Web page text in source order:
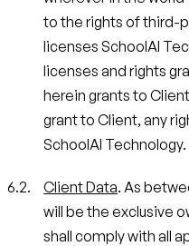
to the rights of third-
licenses SchoolAI
licenses and rights
herein grants to
grant to Client, any
SchoolAI Technology.
Client Data. As
will be the exclusive
shall comply with all